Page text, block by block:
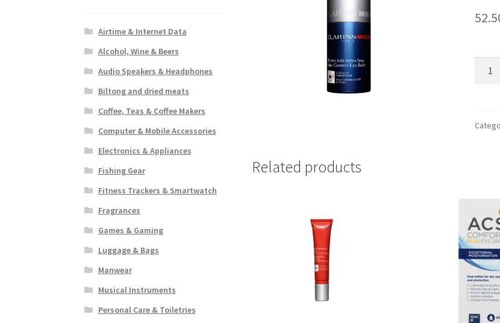
Eye
Related products
Airtime & Internet Data
Alcohol, Wine & Beers
Audio Speakers & Headphones
Biltong and dried meats
Coffee, Teas & Coffee Makers
Computer & Mobile Accessories
Electronics & Appliances
Fishing Gear
Fitness Trackers & Smartwatch
Fragrances
Games & Gaming
Luggage & Bags
Manwear
Musical Instruments
Personal Care & Toiletries